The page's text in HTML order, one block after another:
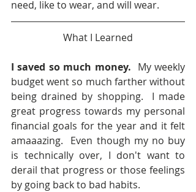
need, like to wear, and will wear.
What I Learned
I saved so much money.
  My weekly
budget went so much farther without
being drained by shopping.  I made
great progress towards my personal
financial goals for the year and it felt
amaaazing.  Even though my no buy
is technically over, I don't want to
derail that progress or those feelings
by going back to bad habits.